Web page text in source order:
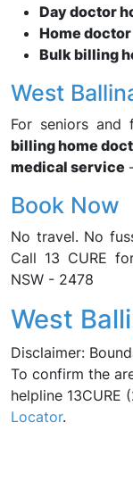
Day doctor
Home
Bulk billing
West
For seniors and
billing home
medical service
Book Now
No travel. No
Call 13 CURE
NSW - 2478
West
Disclaimer:
To confirm the
helpline 13CURE
Locator.